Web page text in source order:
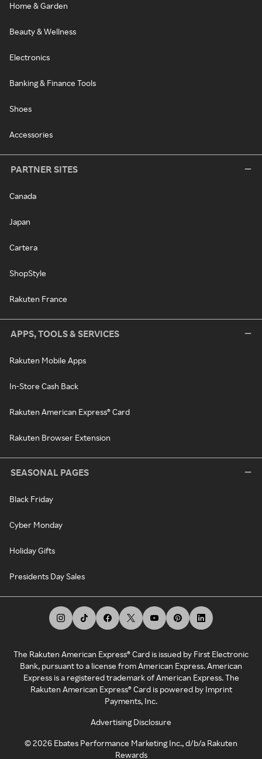
Home & Garden
Beauty & Wellness
Electronics
Banking & Finance Tools
Shoes
Accessories
PARTNER SITES
Canada
Japan
Cartera
ShopStyle
Rakuten France
APPS, TOOLS & SERVICES
Rakuten Mobile Apps
In-Store Cash Back
Rakuten American Express® Card
Rakuten Browser Extension
SEASONAL PAGES
Black Friday
Cyber Monday
Holiday Gifts
Presidents Day Sales
The Rakuten American Express® Card is issued by First Electronic
Bank, pursuant to a license from American Express. American
Express is a registered trademark of American Express. The
Rakuten American Express® Card is powered by Imprint
Payments, Inc.
Advertising Disclosure
©2026 Ebates Performance Marketing Inc., d/b/a Rakuten
Rewards